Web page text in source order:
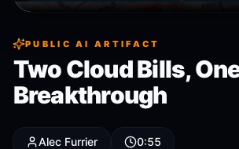
PUBLIC AI ARTIFACT
Two Cloud Bills,
Breakthrough
Alec Furrier 0:55